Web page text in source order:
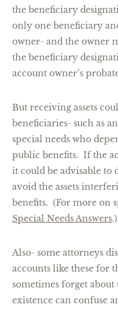
the beneficiary
only one beneficiary
owner- and the owner
the beneficiary
account owner’s
But receiving assets
beneficiaries- such as
special needs who
public benefits. If the
it could be advisable to
avoid the assets
benefits. (For more on
Special Needs Answers.)
Also- some attorneys
accounts like these for
sometimes forget
existence can confuse